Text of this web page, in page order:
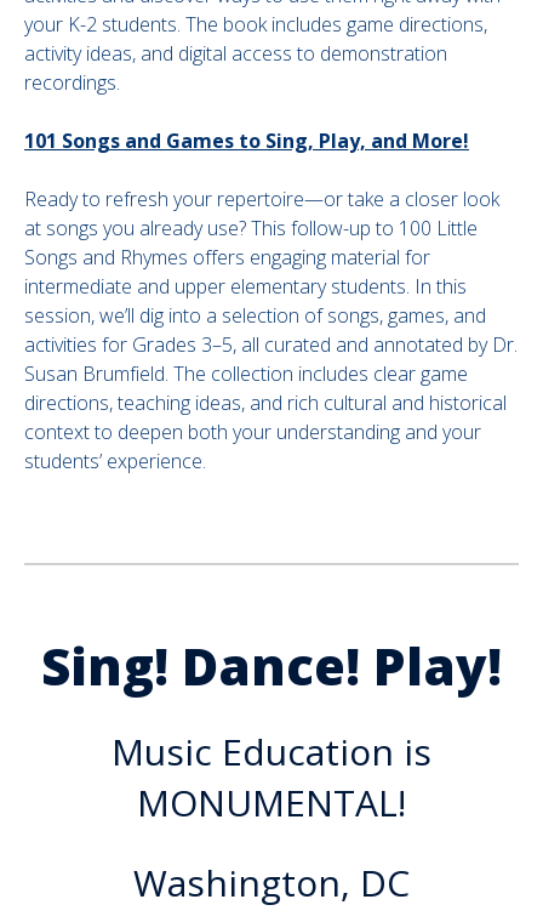
your K-2 students. The book includes game directions,
activity ideas, and digital access to demonstration
recordings.
101 Songs and Games to Sing, Play, and More!
Ready to refresh your repertoire—or take a closer look
at songs you already use? This follow-up to 100 Little
Songs and Rhymes offers engaging material for
intermediate and upper elementary students. In this
session, we’ll dig into a selection of songs, games, and
activities for Grades 3–5, all curated and annotated by Dr.
Susan Brumfield. The collection includes clear game
directions, teaching ideas, and rich cultural and historical
context to deepen both your understanding and your
students’ experience.
Sing! Dance! Play!
Music Education is
MONUMENTAL!
Washington, DC